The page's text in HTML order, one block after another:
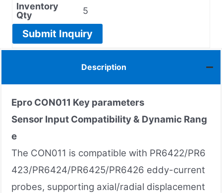
Inventory
Qty
5
Submit Inquiry
Description
Epro CON011 Key parameters
Sensor Input Compatibility & Dynamic Rang
e
The CON011 is compatible with PR6422/PR6
423/PR6424/PR6425/PR6426 eddy-current
probes, supporting axial/radial displacement